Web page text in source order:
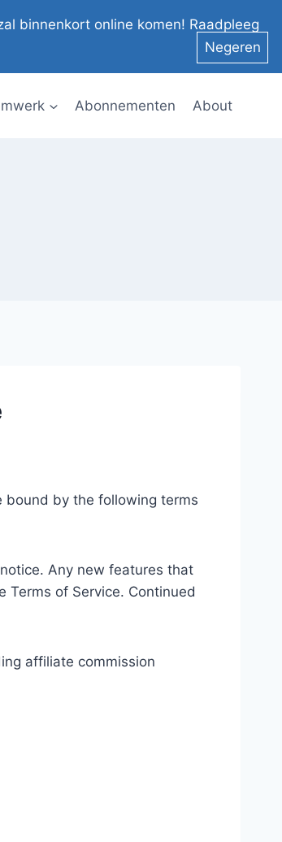
binnenkort online komen! Raadpleeg
Negeren
Abonnementen About
bound by the following terms
Any new features that
Terms of Service. Continued
affiliate commission